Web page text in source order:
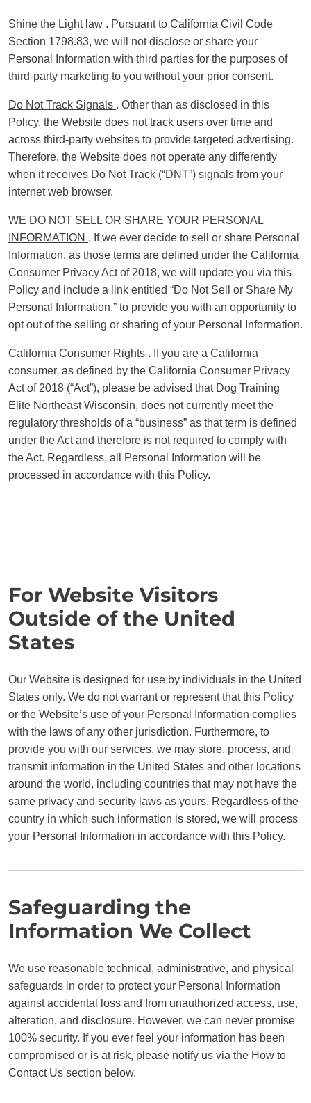
Shine the Light law . Pursuant to California Civil Code
Section 1798.83, we will not disclose or share your
Personal Information with third parties for the purposes of
third-party marketing to you without your prior consent.
Do Not Track Signals . Other than as disclosed in this
Policy, the Website does not track users over time and
across third-party websites to provide targeted advertising.
Therefore, the Website does not operate any differently
when it receives Do Not Track (“DNT”) signals from your
internet web browser.
WE DO NOT SELL OR SHARE YOUR PERSONAL
INFORMATION . If we ever decide to sell or share Personal
Information, as those terms are defined under the California
Consumer Privacy Act of 2018, we will update you via this
Policy and include a link entitled “Do Not Sell or Share My
Personal Information,” to provide you with an opportunity to
opt out of the selling or sharing of your Personal Information.
California Consumer Rights . If you are a California
consumer, as defined by the California Consumer Privacy
Act of 2018 (“Act”), please be advised that Dog Training
Elite Northeast Wisconsin, does not currently meet the
regulatory thresholds of a “business” as that term is defined
under the Act and therefore is not required to comply with
the Act. Regardless, all Personal Information will be
processed in accordance with this Policy.
For Website Visitors
Outside of the United
States
Our Website is designed for use by individuals in the United
States only. We do not warrant or represent that this Policy
or the Website’s use of your Personal Information complies
with the laws of any other jurisdiction. Furthermore, to
provide you with our services, we may store, process, and
transmit information in the United States and other locations
around the world, including countries that may not have the
same privacy and security laws as yours. Regardless of the
country in which such information is stored, we will process
your Personal Information in accordance with this Policy.
Safeguarding the
Information We Collect
We use reasonable technical, administrative, and physical
safeguards in order to protect your Personal Information
against accidental loss and from unauthorized access, use,
alteration, and disclosure. However, we can never promise
100% security. If you ever feel your information has been
compromised or is at risk, please notify us via the How to
Contact Us section below.